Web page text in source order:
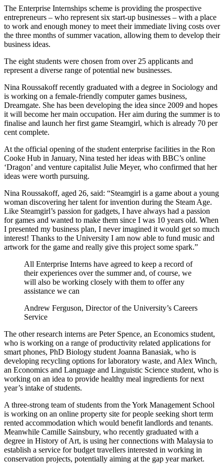
The Enterprise Internships scheme is providing the prospective
entrepreneurs – who represent six start-up businesses – with a place
to work and enough money to meet their immediate living costs over
the three months of summer vacation, allowing them to develop their
business ideas.
The eight students were chosen from over 25 applicants and
represent a diverse range of potential new businesses.
Nina Roussakoff recently graduated with a degree in Sociology and
is working on a female-friendly computer games business,
Dreamgate. She has been developing the idea since 2009 and hopes
it will become her main occupation. Her aim during the summer is to
finalise and launch her first game Steamgirl, which is already 70 per
cent complete.
At the official opening of the student enterprise facilities in the Ron
Cooke Hub in January, Nina tested her ideas with BBC’s online
‘Dragon’ and venture capitalist Julie Meyer, who confirmed that her
ideas were worth pursuing.
Nina Roussakoff, aged 26, said: “Steamgirl is a game about a young
woman discovering her talent for invention during the Steam Age.
Like Steamgirl’s passion for gadgets, I have always had a passion
for games and wanted to make them since I was 10 years old. When
I presented my business plan, I never imagined it would get so much
interest! Thanks to the University I am now able to fund music and
artwork for the game and really give this project some spark.”
All Enterprise Interns have agreed to keep a record of
their experiences over the summer and, of course, we
will also be working closely with them to offer any
assistance we can
Andrew Ferguson, Director of the University’s Careers
Service
The other research interns are Peter Spence, an Economics student,
who is working on a range of productivity related applications for
smart phones, PhD Biology student Joanna Banasiak, who is
developing recycling options for laboratory waste, and Alex Winch,
an Economics and Language and Linguistic Science student, who is
working on an idea to provide healthy meal ingredients for next
year’s intake of students.
A three-strong team of students from the York Management School
is working on an online property site for people seeking short term
rented accommodation which would benefit landlords and tenants.
Meanwhile Camille Sainsbury, who recently graduated with a
degree in History of Art, is using her connections with Malaysia to
establish a service for budget travellers interested in working in
conservation projects, potentially aiming at the gap year market.